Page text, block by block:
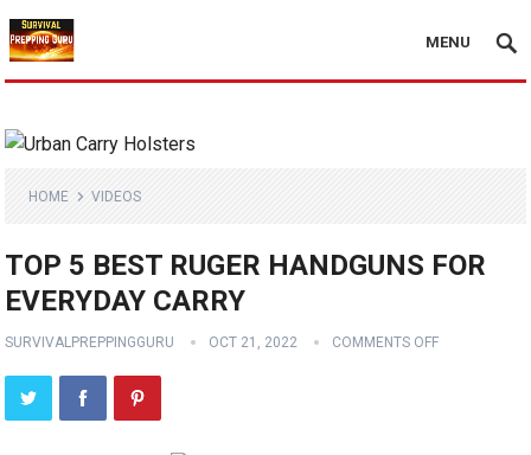
MENU
HOME VIDEOS
TOP 5 BEST RUGER HANDGUNS FOR
EVERYDAY CARRY
SURVIVALPREPPINGGURU OCT 21, 2022 COMMENTS OFF